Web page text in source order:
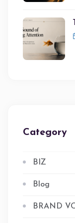
Category
BIZ
Blog
BRAND